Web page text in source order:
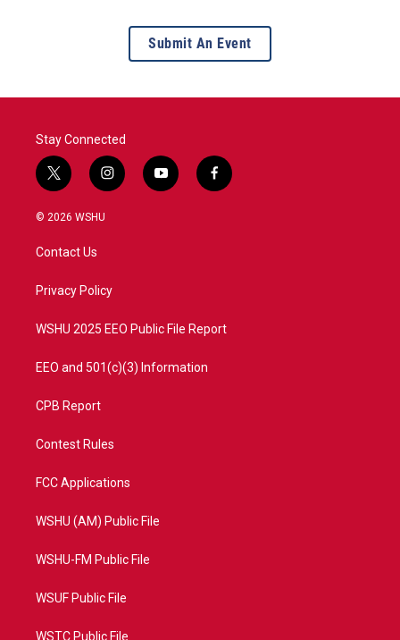
Submit An Event
Stay Connected
t
w
i
e
i
n
a
y
o
f
a
© 2026 WSHU
Contact Us
Privacy Policy
WSHU 2025 EEO Public File Report
EEO and 501(c)(3) Information
CPB Report
Contest Rules
FCC Applications
WSHU (AM) Public File
WSHU-FM Public File
WSUF Public File
WSTC Public File